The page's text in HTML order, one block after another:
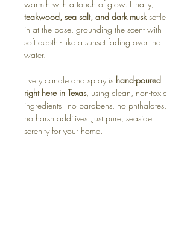
warmth with a touch of glow. Finally,
teakwood, sea salt, and dark musksettle
in at the base, grounding the scent with
soft depth - like a sunset fading over the
water.
Every candle and spray is hand-poured
right here in Texas, using clean, non-toxic
ingredients - no parabens, no phthalates,
no harsh additives. Just pure, seaside
serenity for your home.